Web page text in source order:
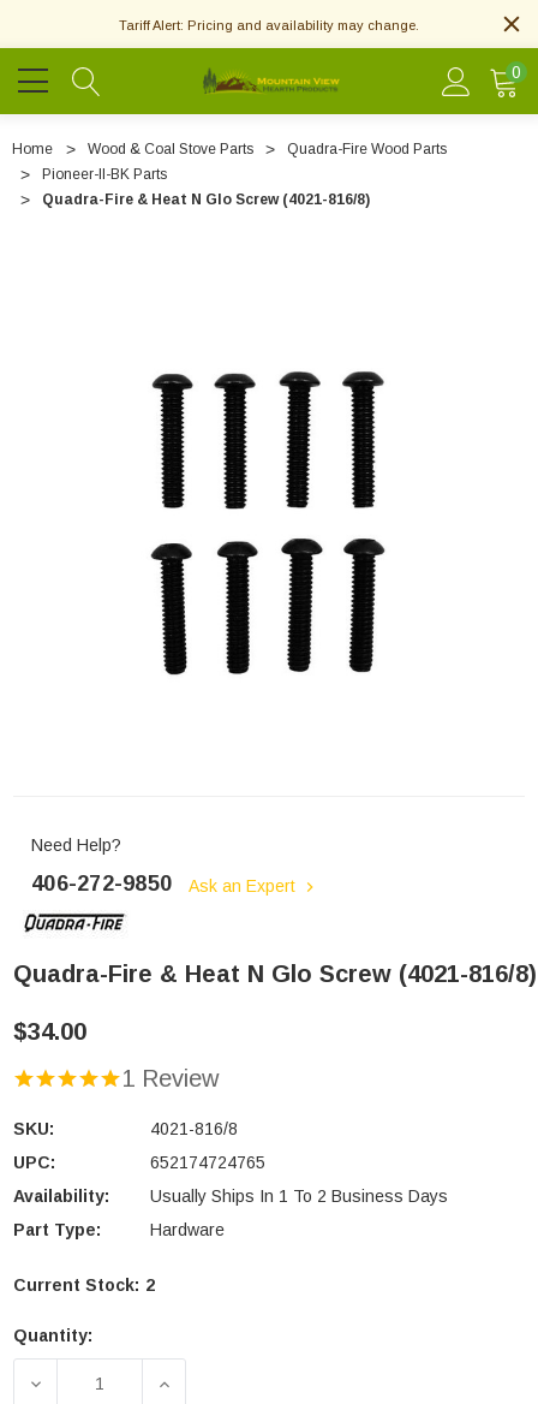
Tariff Alert: Pricing and availability may change.
0
Home Wood & Coal Stove Parts
Quadra-Fire Wood Parts
Pioneer-II-BK Parts
Quadra-Fire & Heat N Glo Screw (4021-816/8)
Need Help?
406-272-9850 Ask an Expert
Quadra-Fire & Heat N Glo Screw (4021-816/8)
$34.00
1 Review
SKU:
4021-816/8
UPC:
652174724765
Availability:
Usually Ships In 1 To 2 Business Days
Part Type:
Hardware
Current Stock: 2
Quantity:
DECREASE QUANTITY OF QUADRA-FIRE & HEAT N
INCREASE QUANTITY OF QUADRA-